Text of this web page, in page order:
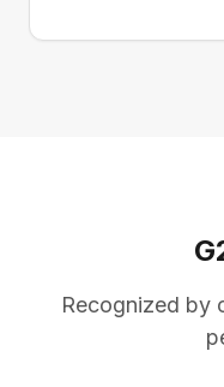
Recognized by